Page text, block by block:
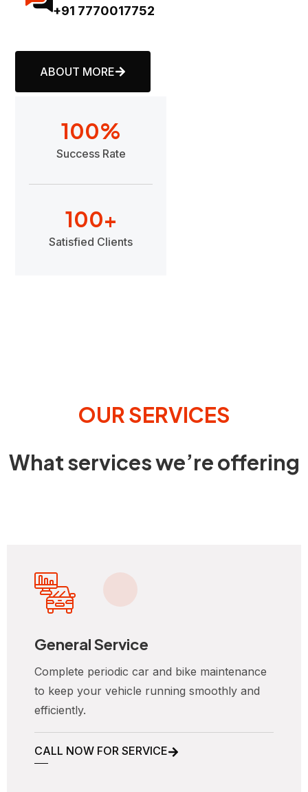
+91 7770017752
ABOUT MORE
Success Rate
100%
Satisfied Clients
100+
OUR SERVICES
What services we’re offering
General Service
Complete periodic car and bike maintenance
to keep your vehicle running smoothly and
efficiently.
CALL NOW FOR SERVICE